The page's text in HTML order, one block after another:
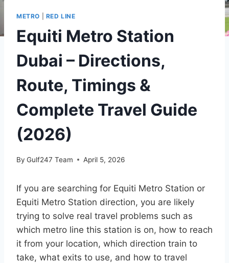
METRO RED LINE
Equiti Metro Station
Dubai – Directions,
Route, Timings &
Complete Travel Guide
(2026)
By Gulf247 Team April 5, 2026
If you are searching for Equiti Metro Station or
Equiti Metro Station direction, you are likely
trying to solve real travel problems such as
which metro line this station is on, how to reach
it from your location, which direction train to
take, what exits to use, and how to travel